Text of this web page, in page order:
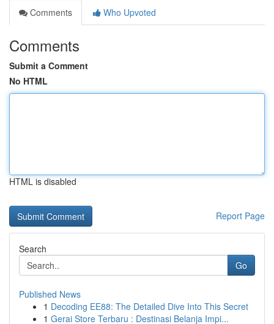
Comments
Who Upvoted
Comments
Submit a Comment
No HTML
HTML is disabled
Report Page
Search
Go
Published News
1 Decoding EE88: The Detailed Dive Into This Secret
1 Gerai Store Terbaru : Destinasi Belanja Impi...